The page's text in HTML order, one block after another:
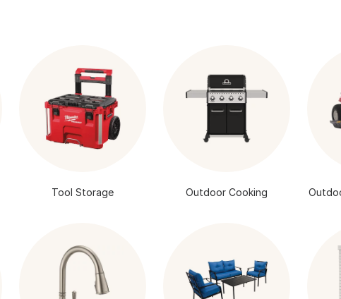
Tool Storage Outdoor Cooking